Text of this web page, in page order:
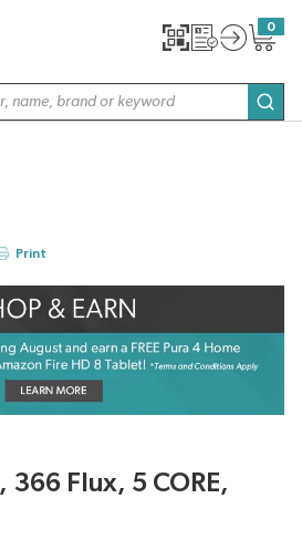
0
{0}
Print
Flux, 5 CORE,